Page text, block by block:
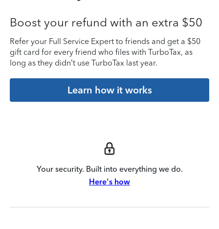
Boost your refund with an extra $50
Refer your Full Service Expert to friends and get a $50
gift card for every friend who files with TurboTax, as
long as they didn’t use TurboTax last year.
Learn how it works
Your security. Built into everything we do.
Here's how